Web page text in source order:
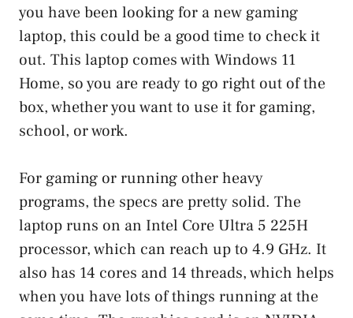
you have been looking for a new gaming
laptop, this could be a good time to check it
out. This laptop comes with Windows 11
Home, so you are ready to go right out of the
box, whether you want to use it for gaming,
school, or work.
For gaming or running other heavy
programs, the specs are pretty solid. The
laptop runs on an Intel Core Ultra 5 225H
processor, which can reach up to 4.9 GHz. It
also has 14 cores and 14 threads, which helps
when you have lots of things running at the